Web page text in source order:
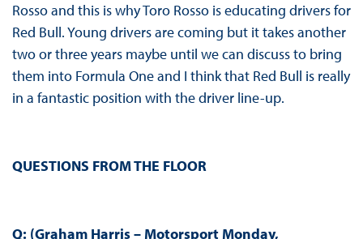
Rosso and this is why Toro Rosso is educating drivers for
Red Bull. Young drivers are coming but it takes another
two or three years maybe until we can discuss to bring
them into Formula One and I think that Red Bull is really
in a fantastic position with the driver line-up.
QUESTIONS FROM THE FLOOR
Q: (Graham Harris – Motorsport Monday,